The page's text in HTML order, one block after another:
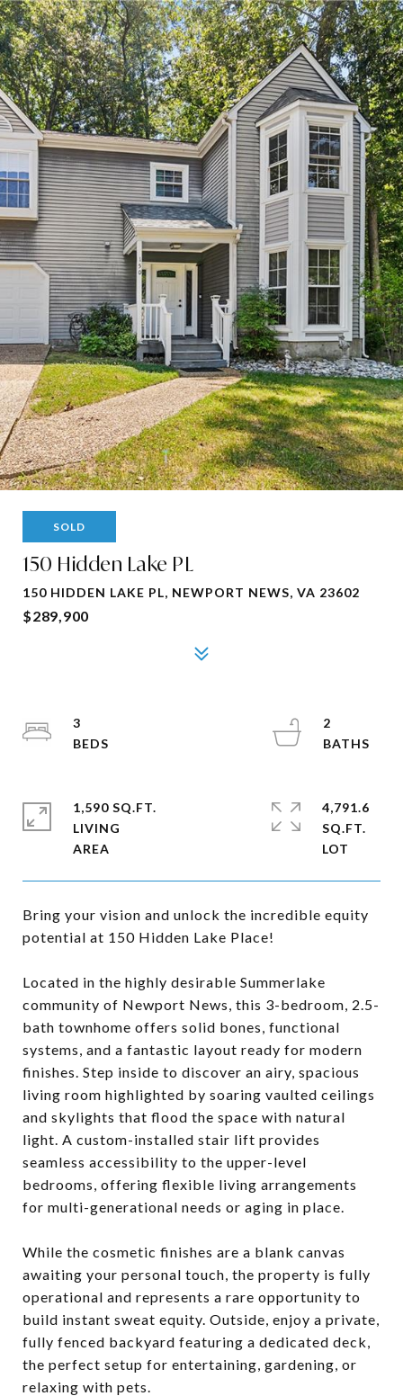
SOLD
150 Hidden Lake PL
150 HIDDEN LAKE PL, NEWPORT NEWS, VA 23602
$289,900
Bring your vision and unlock the incredible equity
potential at 150 Hidden Lake Place!
Located in the highly desirable Summerlake
community of Newport News, this 3-bedroom, 2.5-
bath townhome offers solid bones, functional
systems, and a fantastic layout ready for modern
finishes. Step inside to discover an airy, spacious
living room highlighted by soaring vaulted ceilings
and skylights that flood the space with natural
light. A custom-installed stair lift provides
seamless accessibility to the upper-level
bedrooms, offering flexible living arrangements
for multi-generational needs or aging in place.
While the cosmetic finishes are a blank canvas
awaiting your personal touch, the property is fully
operational and represents a rare opportunity to
build instant sweat equity. Outside, enjoy a private,
fully fenced backyard featuring a dedicated deck,
the perfect setup for entertaining, gardening, or
relaxing with pets.
3
2
1,590 SQ.FT.
LIVING
4,791.6
SQ.FT.